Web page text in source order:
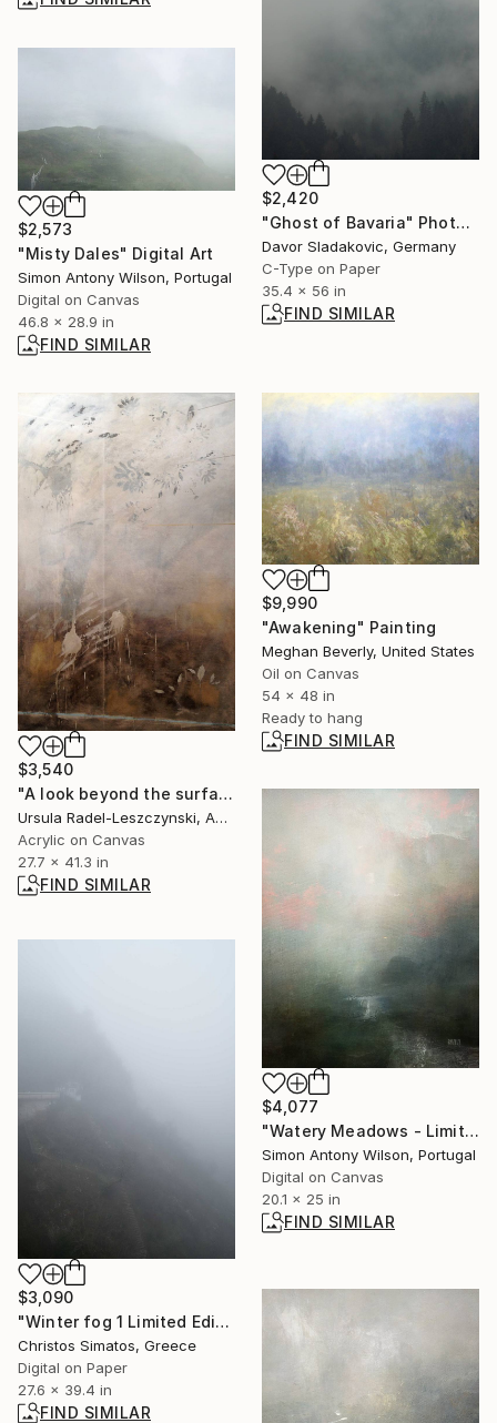
$2,420
"Ghost of Bavaria" Photograph
Davor Sladakovic, Germany
C-Type on Paper
35.4 x 56 in
FIND SIMILAR
$2,573
"Misty Dales" Digital Art
Simon Antony Wilson, Portugal
Digital on Canvas
46.8 x 28.9 in
FIND SIMILAR
$3,540
"A look beyond the surface. Paint afresh" Painting
Ursula Radel-Leszczynski, Austria
Acrylic on Canvas
27.7 x 41.3 in
FIND SIMILAR
$9,990
"Awakening" Painting
Meghan Beverly, United States
Oil on Canvas
54 x 48 in
Ready to hang
FIND SIMILAR
$4,077
"Watery Meadows - Limited Edition 1 of 1" Digital Art
Simon Antony Wilson, Portugal
Digital on Canvas
20.1 x 25 in
FIND SIMILAR
$3,090
"Winter fog 1 Limited Edition 1 of 9" Photograph
Christos Simatos, Greece
Digital on Paper
27.6 x 39.4 in
FIND SIMILAR